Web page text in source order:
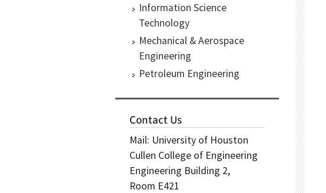
Information Science
Technology
Mechanical & Aerospace
Engineering
Petroleum Engineering
Contact Us
Mail: University of Houston
Cullen College of Engineering
Engineering Building 2,
Room E421